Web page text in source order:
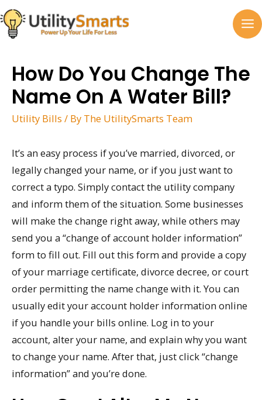
Skip
to
content
How Do You Change The
Name On A Water Bill?
Utility Bills / By The UtilitySmarts Team
It’s an easy process if you’ve married, divorced, or
legally changed your name, or if you just want to
correct a typo. Simply contact the utility company
and inform them of the situation. Some businesses
will make the change right away, while others may
send you a “change of account holder information”
form to fill out. Fill out this form and provide a copy
of your marriage certificate, divorce decree, or court
order permitting the name change with it. You can
usually edit your account holder information online
if you handle your bills online. Log in to your
account, alter your name, and explain why you want
to change your name. After that, just click “change
information” and you’re done.